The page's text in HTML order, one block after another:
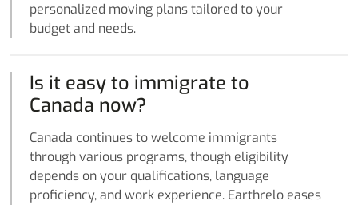
personalized moving plans tailored to your
budget and needs.
Is it easy to immigrate to
Canada now?
Canada continues to welcome immigrants
through various programs, though eligibility
depends on your qualifications, language
proficiency, and work experience. Earthrelo eases